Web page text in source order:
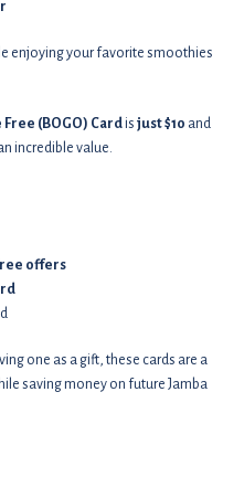
enjoying your favorite smoothies
Free (BOGO) Cardisjust $10 and
incredible value.
offers
one as a gift, these cards are a
saving money on future Jamba